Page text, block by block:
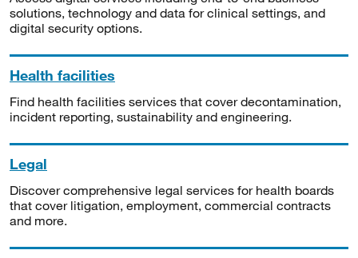
solutions, technology and data for clinical settings, and
digital security options.
Health facilities
Find health facilities services that cover decontamination,
incident reporting, sustainability and engineering.
Legal
Discover comprehensive legal services for health boards
that cover litigation, employment, commercial contracts
and more.